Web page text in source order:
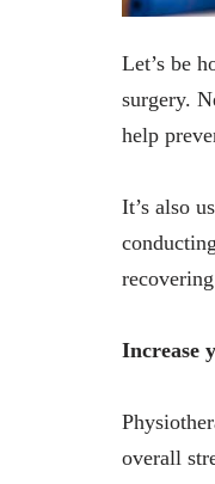
Let’s be
surgery.
help
It’s also
Increase
overall